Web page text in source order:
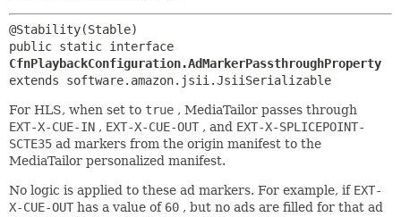
CfnPlaybackConfiguration.AdMarkerPassthroughProperty
extends software.amazon.jsii.JsiiSerializable
For HLS, when set to true , MediaTailor passes through
EXT-X-CUE-IN , EXT-X-CUE-OUT , and EXT-X-SPLICEPOINT-
SCTE35 ad markers from the origin manifest to the
MediaTailor personalized manifest.
No logic is applied to these ad markers. For example, if EXT-
X-CUE-OUT has a value of 60 , but no ads are filled for that ad